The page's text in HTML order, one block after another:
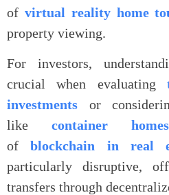
of virtual reality home
property viewing.
For investors,
crucial when evaluating
investments or
like container homes
ofblockchain in real
particularly disruptive,
transfers through